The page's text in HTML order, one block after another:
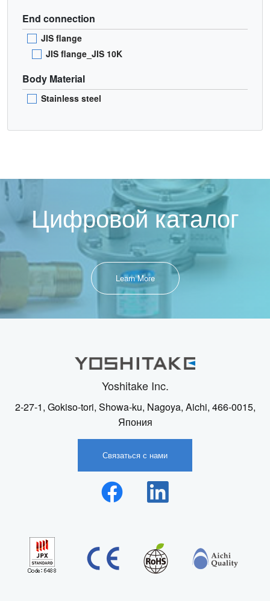
End connection
JIS flange
JIS flange_JIS 10K
Body Material
Stainless steel
Цифровой каталог
Learn More
Yoshitake Inc.
2-27-1, Gokiso-tori, Showa-ku, Nagoya, Aichi, 466-0015,
Япония
Связаться с нами